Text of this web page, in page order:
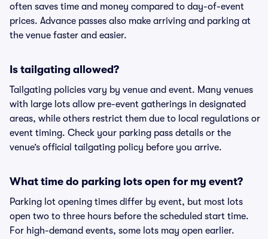
often saves time and money compared to day-of-event
prices. Advance passes also make arriving and parking at
the venue faster and easier.
Is tailgating allowed?
Tailgating policies vary by venue and event. Many venues
with large lots allow pre-event gatherings in designated
areas, while others restrict them due to local regulations or
event timing. Check your parking pass details or the
venue’s official tailgating policy before you arrive.
What time do parking lots open for my event?
Parking lot opening times differ by event, but most lots
open two to three hours before the scheduled start time.
For high-demand events, some lots may open earlier.